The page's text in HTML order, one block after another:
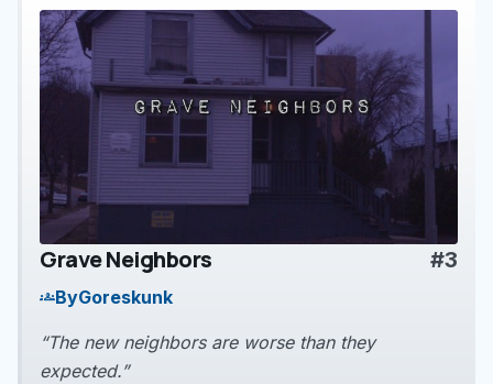
play_arrow
Grave Neighbors #3
groupsByGoreskunk
“The new neighbors are worse than they
expected.”